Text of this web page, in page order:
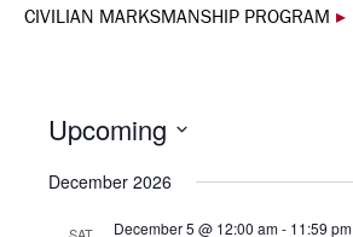
CIVILIAN MARKSMANSHIP PROGRAM ▸
Upcoming
date.
December 2026
December 5 @ 12:00 am- 11:59 pm